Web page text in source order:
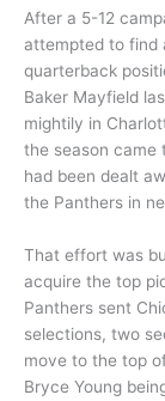
After a 5-12
attempted to find
quarterback
Baker Mayfield
mightily in
the season came
had been dealt
the Panthers in
That effort was
acquire the top
Panthers sent
selections, two
move to the top
Bryce Young